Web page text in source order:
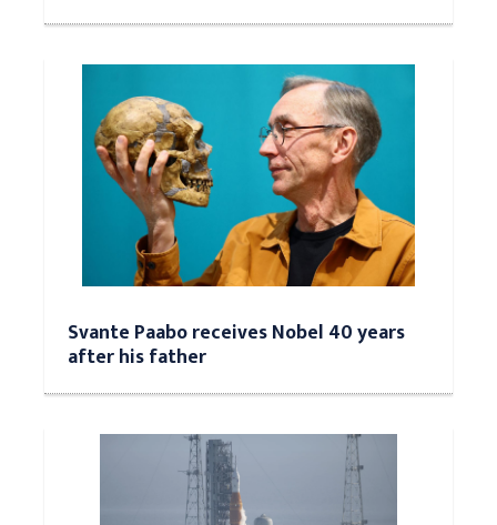
Svante Paabo receives Nobel 40 years
after his father